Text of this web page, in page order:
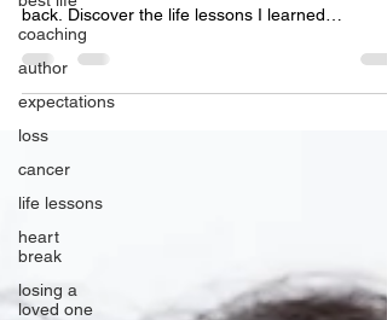
coaching
author
expectations
loss
cancer
life lessons
heart
break
losing a
loved one
back. Discover the life lessons I learned
volunteering.